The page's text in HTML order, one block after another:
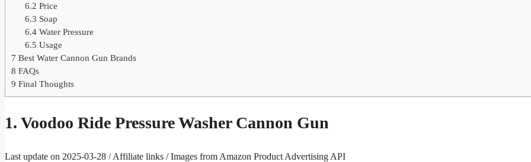
6.2 Price
6.3 Soap
6.4Water Pressure
6.5 Usage
7 Best Water Cannon Gun Brands
8 FAQs
9 Final Thoughts
1. Voodoo Ride Pressure Washer Cannon Gun
Last update on 2025-03-28 / Affiliate links / Images from Amazon Product Advertising API